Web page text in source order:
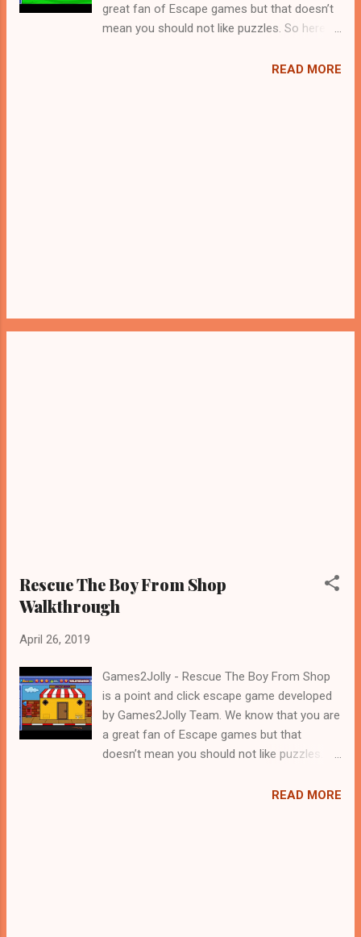
great fan of Escape games but that doesn’t
mean you should not like puzzles. So here
cocktail with an essence of both Puzzles
READ MORE
Rescue The Boy From Shop
Walkthrough
April 26, 2019
Games2Jolly - Rescue The Boy From Shop
is a point and click escape game developed
by Games2Jolly Team. We know that you are
a great fan of Escape games but that
doesn’t mean you should not like puzzles. So
Shop . A cocktail with an essence of both
READ MORE